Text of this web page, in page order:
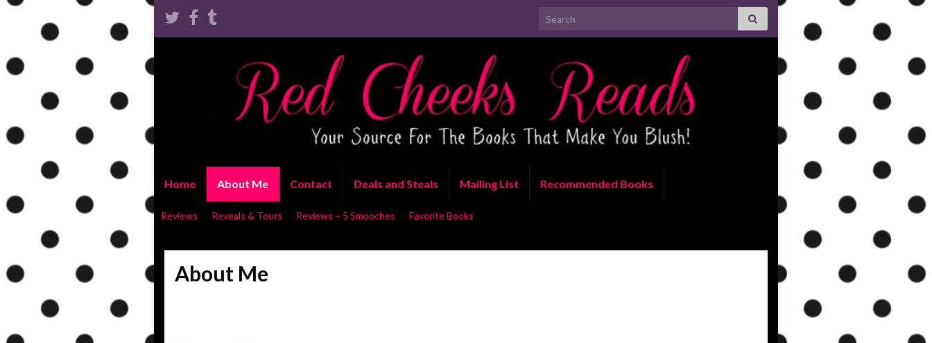
Search for:
Home About Me Contact Deals and Steals Mailing List Recommended Books
Reviews Reveals & Tours Reviews – 5 Smooches Favorite Books
About Me